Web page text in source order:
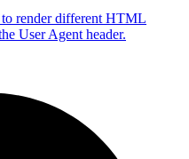
render different HTML
User Agent header.